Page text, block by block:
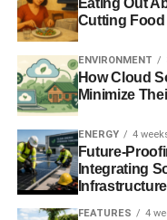
The rate at which the
two decades is more
recognised, say US-
Interesting picks
Eating Out
Cutting Food
ENVIRONMENT
How Cloud
Minimize
ENERGY 4
Future-
Integrating
Infrastructure
FEATURES 4